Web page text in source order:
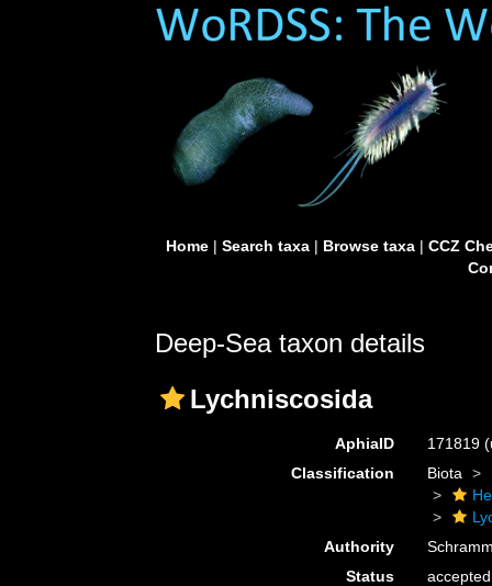
Home| Search taxa| Browse taxa| CCZ
Deep-Sea taxon details
Lychniscosida
AphiaID 171819
Classification
Biota
Authority
Status
accepted